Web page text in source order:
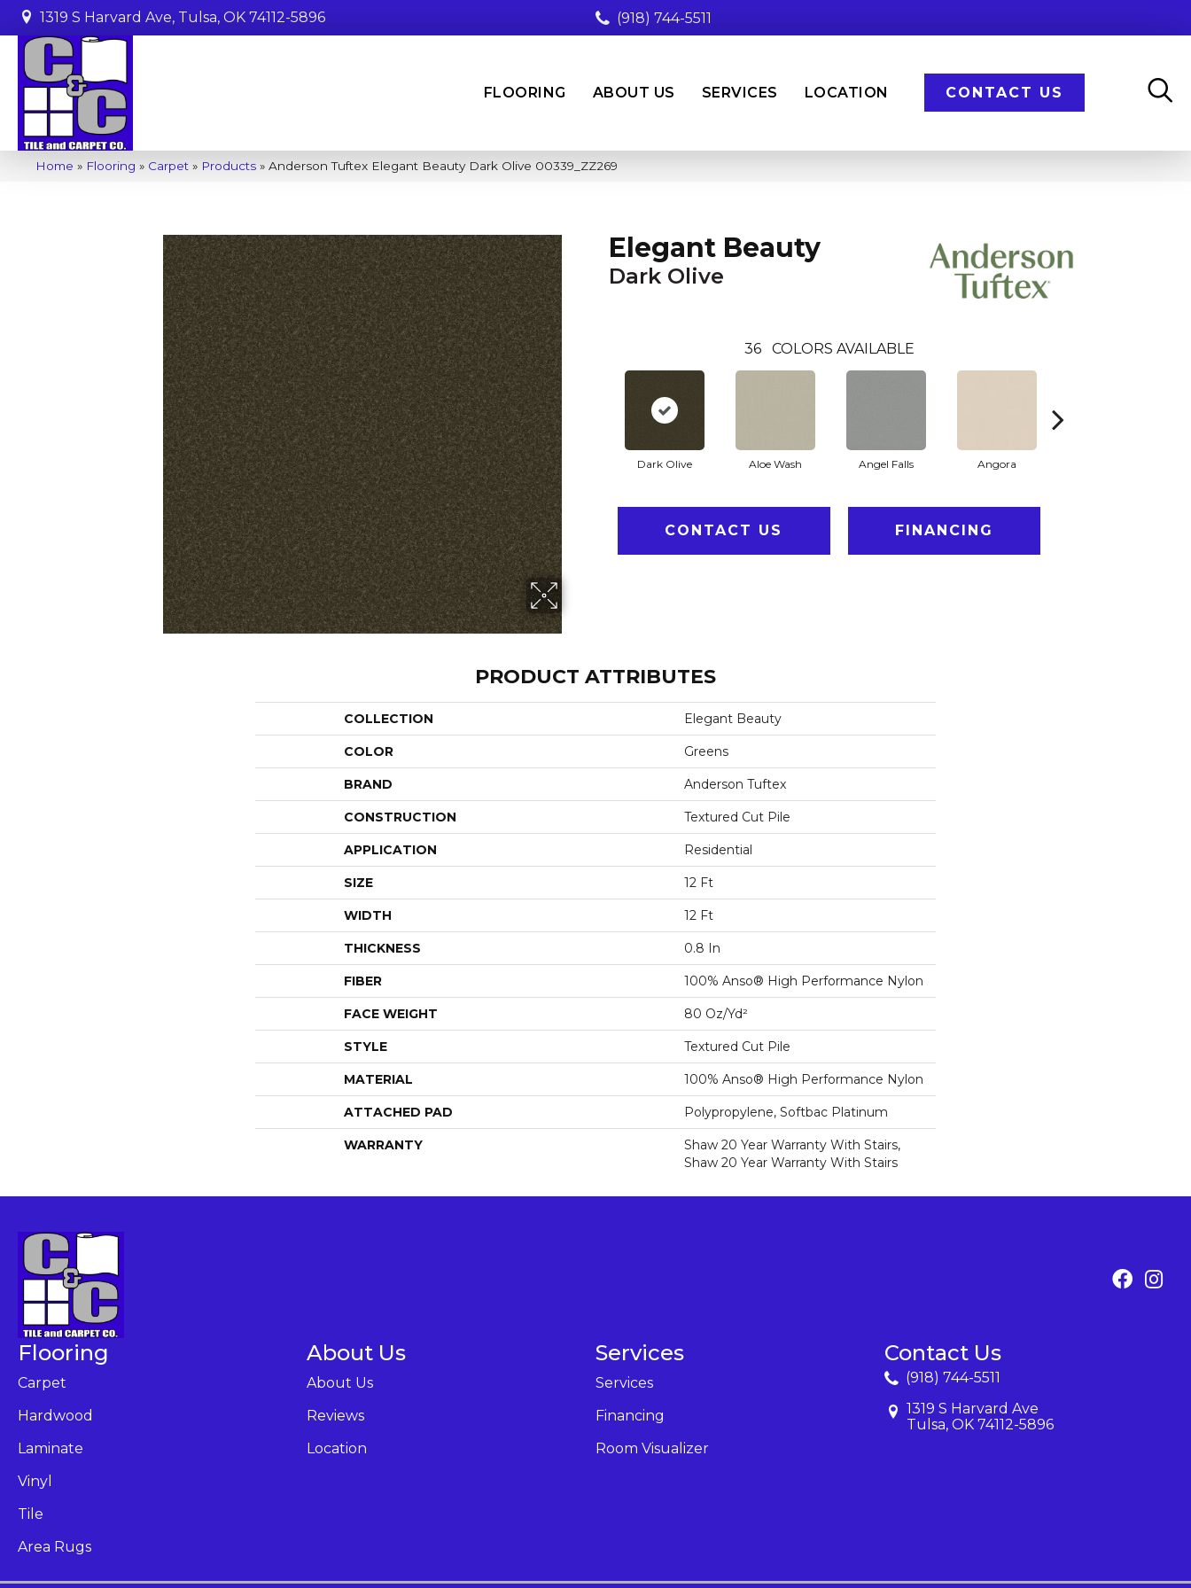
1319 S Harvard Ave, Tulsa, OK 74112-5896 (918) 744-5511
FLOORING ABOUT US SERVICES LOCATION CONTACT US
Home » Flooring » Carpet » Products » Anderson Tuftex Elegant Beauty Dark Olive 00339_ZZ269
Elegant Beauty
Dark Olive
36 COLORS AVAILABLE
Dark Olive Aloe Wash Angel Falls Angora
CONTACT US FINANCING
PRODUCT ATTRIBUTES
COLLECTION Elegant Beauty
COLOR Greens
BRAND Anderson Tuftex
CONSTRUCTION Textured Cut Pile
APPLICATION Residential
SIZE 12 Ft
WIDTH 12 Ft
THICKNESS 0.8 In
FIBER 100% Anso® High Performance Nylon
FACE WEIGHT 80 Oz/yd²
STYLE Textured Cut Pile
MATERIAL 100% Anso® High Performance Nylon
ATTACHED PAD Polypropylene, Softbac Platinum
WARRANTY
Shaw 20 Year Warranty With Stairs,
Shaw 20 Year Warranty With Stairs
Flooring
Carpet
Hardwood
Laminate
Vinyl
Tile
Area Rugs
About Us
About Us
Reviews
Location
Services
Services
Financing
Room Visualizer
Contact Us
(918) 744-5511
1319 S Harvard Ave
Tulsa, OK 74112-5896